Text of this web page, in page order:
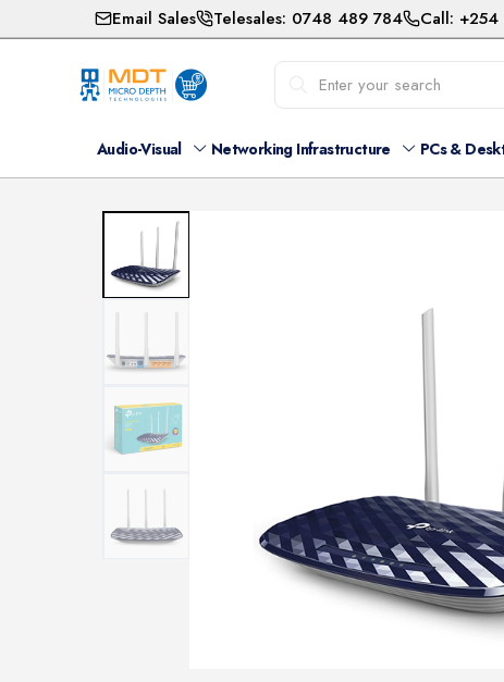
Email Sales Telesales: 0748 489 784 Call:
Audio-Visual Networking Infrastructure PCs &